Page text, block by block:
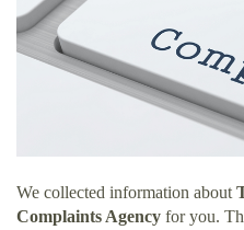
We collected information about
Complaints Agency for you.